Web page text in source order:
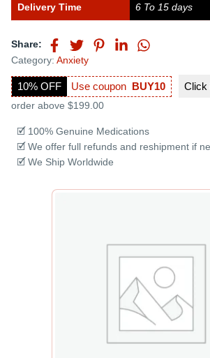
Delivery Time 6 To 15 days
Share:
Category: Anxiety
10% OFF Use coupon BUY10 Click
order above $199.00
🗹 100% Genuine Medications
🗹 We offer full refunds and reshipment if
🗹 We Ship Worldwide